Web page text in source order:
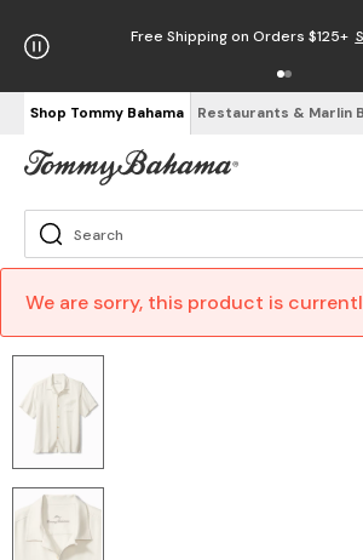
Free Shipping on Orders $125+
Shop Tommy Bahama Restaurants & Marlin
We are sorry, this product is